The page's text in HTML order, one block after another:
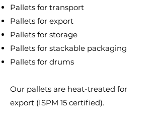
Pallets for transport
Pallets for export
Pallets for storage
Pallets for stackable packaging
Pallets for drums
Our pallets are heat-treated for
export (ISPM 15 certified).​